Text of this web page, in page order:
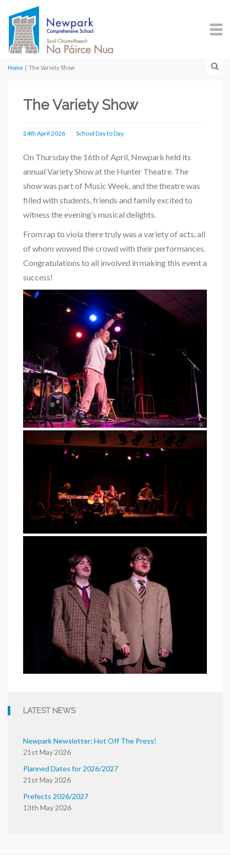
Home | The Variety Show
The Variety Show
24th April 2026 School Day to Day
On Thursday the 16th of April, Newpark held its
annual Variety Show at the Hunter Theatre. The
show was part of Music Week, and the theatre was
filled with students, friends and family excited to
witness the evening’s musical delights.
From rap to viola there truly was a variety of acts, all
of whom wowed the crowd with their performances.
Congratulations to all involved in making this event a
success!
LATEST NEWS
Newpark Newsletter: Hot Off The Press!
21st May 2026
Planned Dates for 2026/2027
21st May 2026
Prefects 2026/2027
13th May 2026